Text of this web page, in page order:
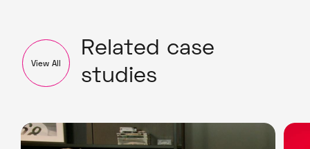
View All
Related case
studies